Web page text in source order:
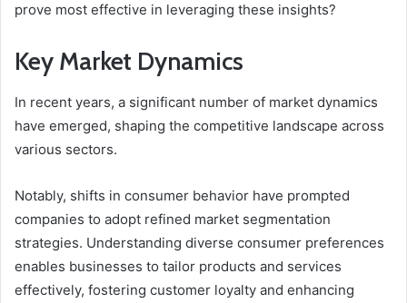
prove most effective in leveraging these insights?
Key Market Dynamics
In recent years, a significant number of market dynamics
have emerged, shaping the competitive landscape across
various sectors.
Notably, shifts in consumer behavior have prompted
companies to adopt refined market segmentation
strategies. Understanding diverse consumer preferences
enables businesses to tailor products and services
effectively, fostering customer loyalty and enhancing